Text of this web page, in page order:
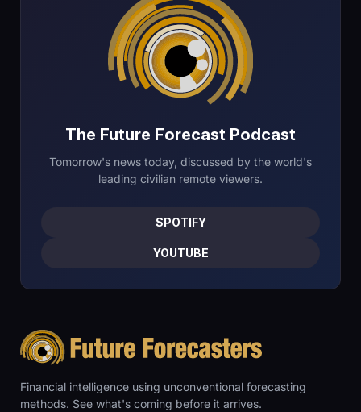
The Future Forecast Podcast
Tomorrow's news today, discussed by the world's
leading civilian remote viewers.
SPOTIFY
YOUTUBE
Financial intelligence using unconventional forecasting
methods. See what's coming before it arrives.